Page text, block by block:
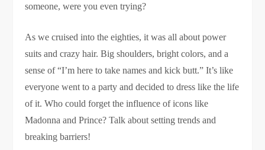
someone, were you even trying?
As we cruised into the eighties, it was all about power
suits and crazy hair. Big shoulders, bright colors, and a
sense of “I’m here to take names and kick butt.” It’s like
everyone went to a party and decided to dress like the life
of it. Who could forget the influence of icons like
Madonna and Prince? Talk about setting trends and
breaking barriers!